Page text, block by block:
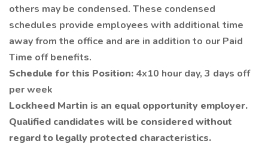
others may be condensed. These condensed
schedules provide employees with additional time
away from the office and are in addition to our Paid
Time off benefits.
Schedule for this Position: 4x10 hour day, 3 days off
per week
Lockheed Martin is an equal opportunity employer.
Qualified candidates will be considered without
regard to legally protected characteristics.